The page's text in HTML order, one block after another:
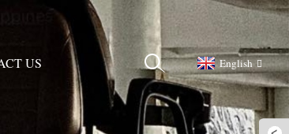
US English